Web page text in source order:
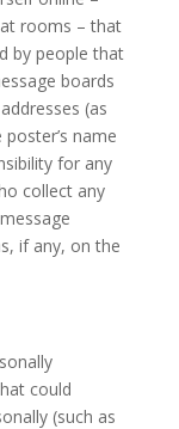
rooms – that
by people that
boards
(as
name
for any
collect any
if any, on the
could
(such as